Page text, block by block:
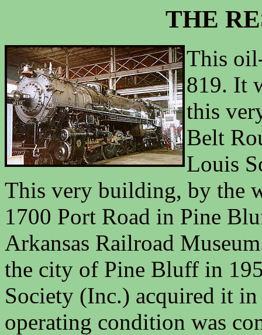
THE
This
819. It
this
Belt
Louis
This very building, by the
1700 Port Road in Pine
Arkansas Railroad
the city of Pine Bluff in
Society (Inc.) acquired it
operating condition was